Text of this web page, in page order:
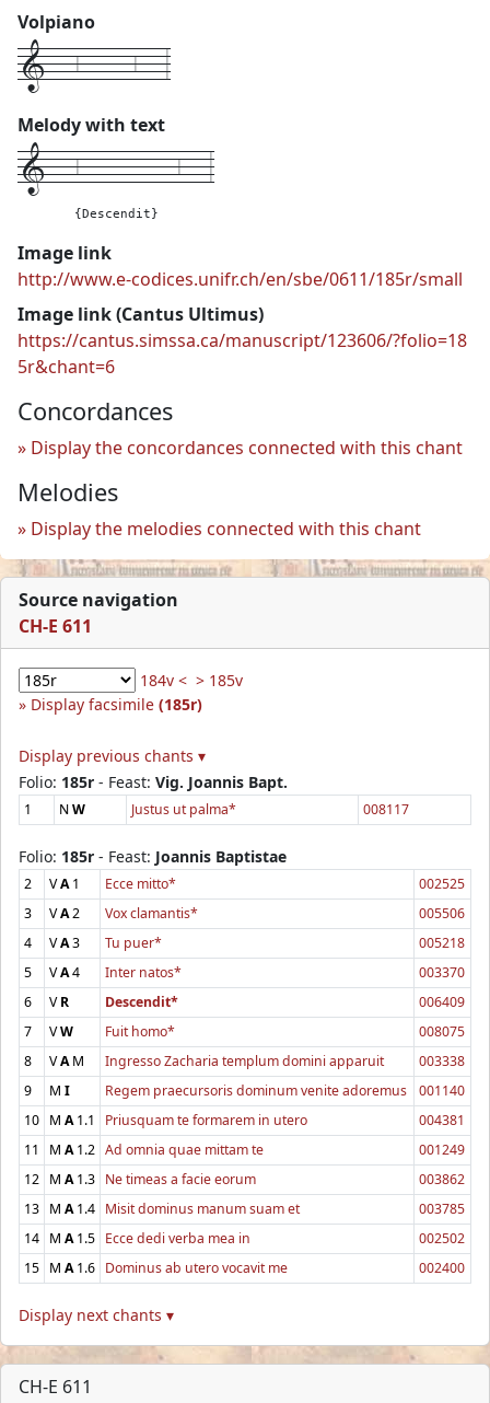
Volpiano
1---6------6---3
Melody with text
1---6-----------6---
{Descendit}
3
Image link
http://www.e-codices.unifr.ch/en/sbe/0611/185r/small
Image link (Cantus Ultimus)
https://cantus.simssa.ca/manuscript/123606/?folio=18
5r&chant=6
Concordances
Display the concordances connected with this chant
Melodies
Display the melodies connected with this chant
Source navigation
CH-E 611
184v < > 185v
Display facsimile (185r)
Display previous chants ▾
Folio: 185r - Feast: Vig. Joannis Bapt.
1 NW Justus ut palma* 008117
Folio: 185r - Feast: Joannis Baptistae
2 VA1 Ecce mitto*
002525
3
VA2 Vox clamantis*
005506
4
VA3 Tu puer*
005218
5
VA4 Inter natos*
003370
6
VR Descendit*
006409
7
VW Fuit homo*
008075
8
VAM Ingresso Zacharia templum domini apparuit
003338
9
M I Regem praecursoris dominum venite adoremus
001140
10 M A1.1 Priusquam te formarem in utero
004381
11
M A1.2 Ad omnia quae mittam te
001249
12 M A1.3 Ne timeas a facie eorum
003862
13 M A1.4 Misit dominus manum suam et
003785
14 M A1.5 Ecce dedi verba mea in
002502
15 M A1.6 Dominus ab utero vocavit me 002400
Display next chants ▾
CH-E 611